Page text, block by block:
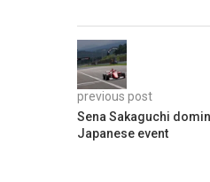
previous post
Sena Sakaguchi
Japanese event